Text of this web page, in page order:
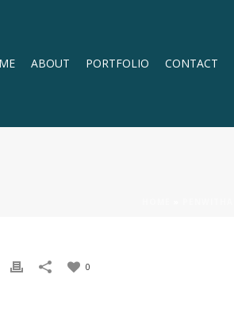
ABOUT PORTFOLIO CONTACT
0